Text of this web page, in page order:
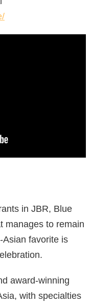
in JBR, Blue
manages to remain
Asian favorite is
award-winning
with specialties